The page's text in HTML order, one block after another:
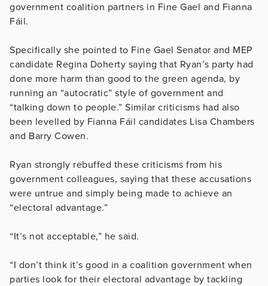
government coalition partners in Fine Gael and Fianna
Fáil.
Specifically she pointed to Fine Gael Senator and MEP
candidate Regina Doherty saying that Ryan’s party had
done more harm than good to the green agenda, by
running an “autocratic” style of government and
“talking down to people.” Similar criticisms had also
been levelled by Fianna Fáil candidates Lisa Chambers
and Barry Cowen.
Ryan strongly rebuffed these criticisms from his
government colleagues, saying that these accusations
were untrue and simply being made to achieve an
“electoral advantage.”
“It’s not acceptable,” he said.
“I don’t think it’s good in a coalition government when
parties look for their electoral advantage by tackling